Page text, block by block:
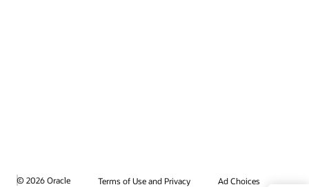
© 2026 Oracle Terms of Use and Privacy
Ad Choices